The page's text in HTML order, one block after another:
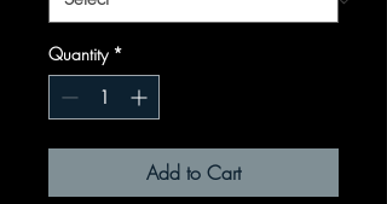
Quantity *
Add to Cart